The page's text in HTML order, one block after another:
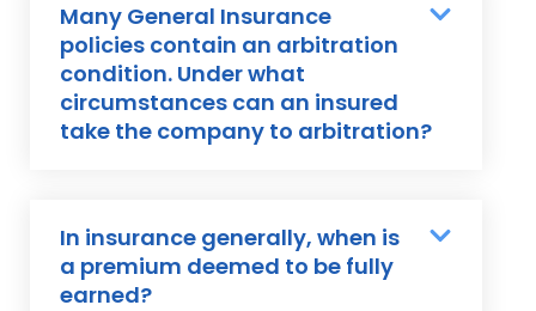
Many General Insurance
policies contain an arbitration
condition. Under what
circumstances can an insured
take the company to arbitration?
In insurance generally, when is
a premium deemed to be fully
earned?